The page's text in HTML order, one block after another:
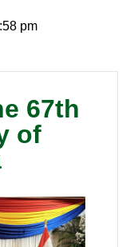
pm
67th
of